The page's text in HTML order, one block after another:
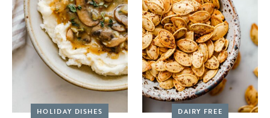
HOLIDAY DISHES DAIRY FREE